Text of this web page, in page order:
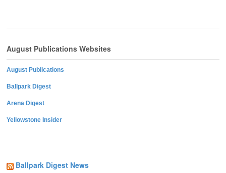
August Publications Websites
August Publications
Ballpark Digest
Arena Digest
Yellowstone Insider
Ballpark Digest News